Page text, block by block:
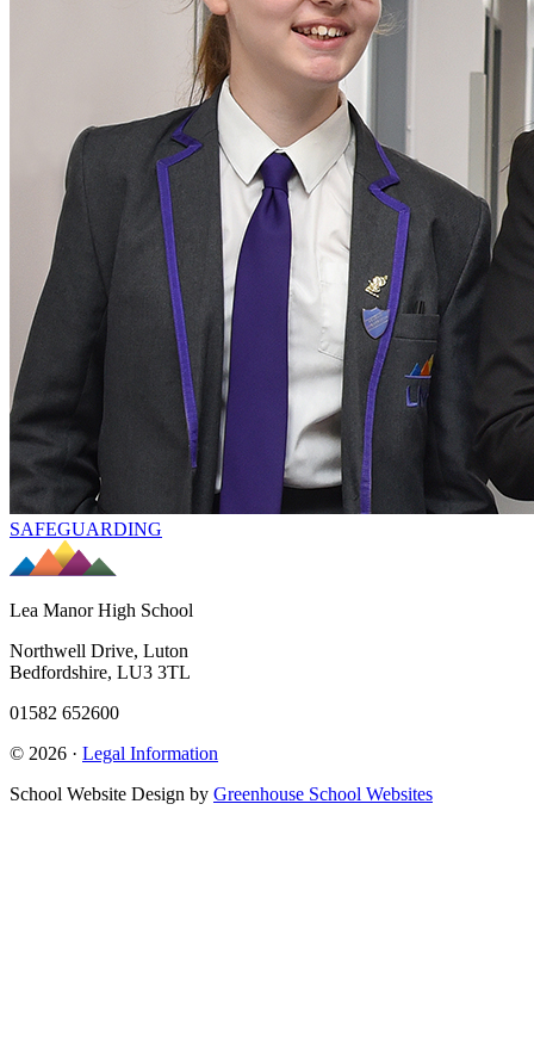
SAFEGUARDING
Lea Manor High School
Northwell Drive, Luton
Bedfordshire, LU3 3TL
01582 652600
© 2026 · Legal Information
School Website Design by Greenhouse School Websites